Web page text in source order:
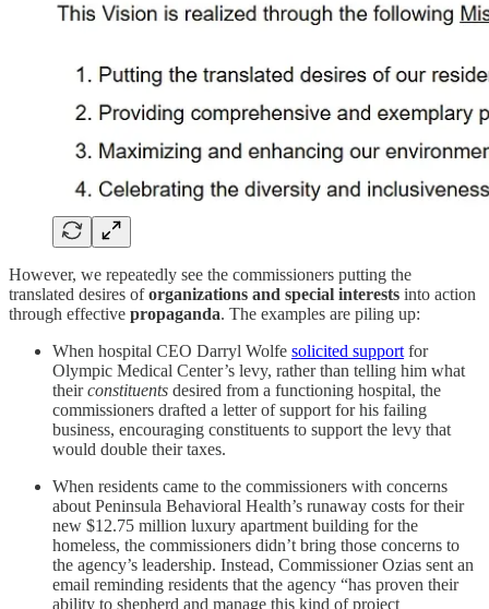
However, we repeatedly see the commissioners putting the
translated desires oforganizations and special interests into action
through effective propaganda. The examples are piling up:
When hospital CEO Darryl Wolfe solicited support for
Olympic Medical Center’s levy, rather than telling him what
theirconstituents desired from a functioning hospital, the
commissioners drafted a letter of support for his failing
business, encouraging constituents to support the levy that
would double their taxes.
When residents came to the commissioners with concerns
about Peninsula Behavioral Health’s runaway costs for their
new $12.75 million luxury apartment building for the
homeless, the commissioners didn’t bring those concerns to
the agency’s leadership. Instead, Commissioner Ozias sent an
email reminding residents that the agency “has proven their
ability to shepherd and manage this kind of project